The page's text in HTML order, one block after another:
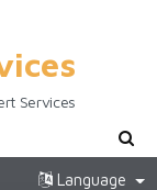
Services
Language